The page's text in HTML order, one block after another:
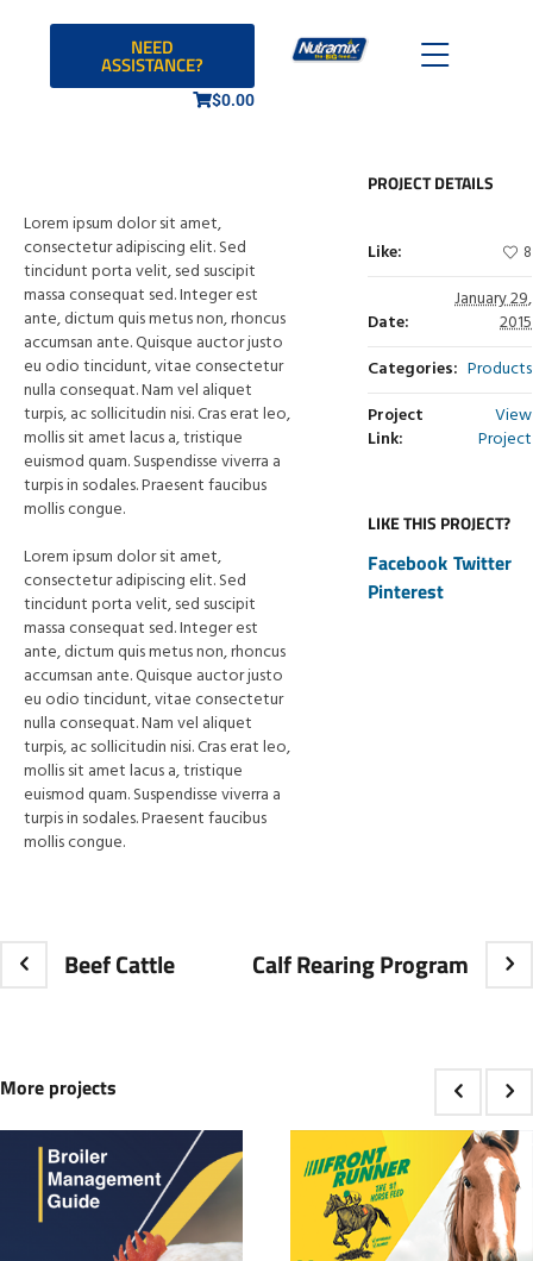
NEED
ASSISTANCE?
$0.00
Lorem ipsum dolor sit amet,
consectetur adipiscing elit. Sed
tincidunt porta velit, sed suscipit
massa consequat sed. Integer est
ante, dictum quis metus non, rhoncus
accumsan ante. Quisque auctor justo
eu odio tincidunt, vitae consectetur
nulla consequat. Nam vel aliquet
turpis, ac sollicitudin nisi. Cras erat leo,
mollis sit amet lacus a, tristique
euismod quam. Suspendisse viverra a
turpis in sodales. Praesent faucibus
mollis congue.
Lorem ipsum dolor sit amet,
consectetur adipiscing elit. Sed
tincidunt porta velit, sed suscipit
massa consequat sed. Integer est
ante, dictum quis metus non, rhoncus
accumsan ante. Quisque auctor justo
eu odio tincidunt, vitae consectetur
nulla consequat. Nam vel aliquet
turpis, ac sollicitudin nisi. Cras erat leo,
mollis sit amet lacus a, tristique
euismod quam. Suspendisse viverra a
turpis in sodales. Praesent faucibus
mollis congue.
PROJECT DETAILS
Like: 8
Date:
January 29,
2015
Categories: Products
Project
Link:
View
Project
LIKE THIS PROJECT?
Facebook Twitter
Pinterest
Beef Cattle Calf Rearing Program
More projects